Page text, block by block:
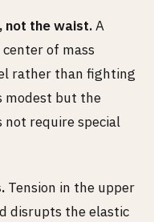
not the waist.A
of mass
rather than fighting
modest but the
not require special
Tension in the upper
disrupts the elastic